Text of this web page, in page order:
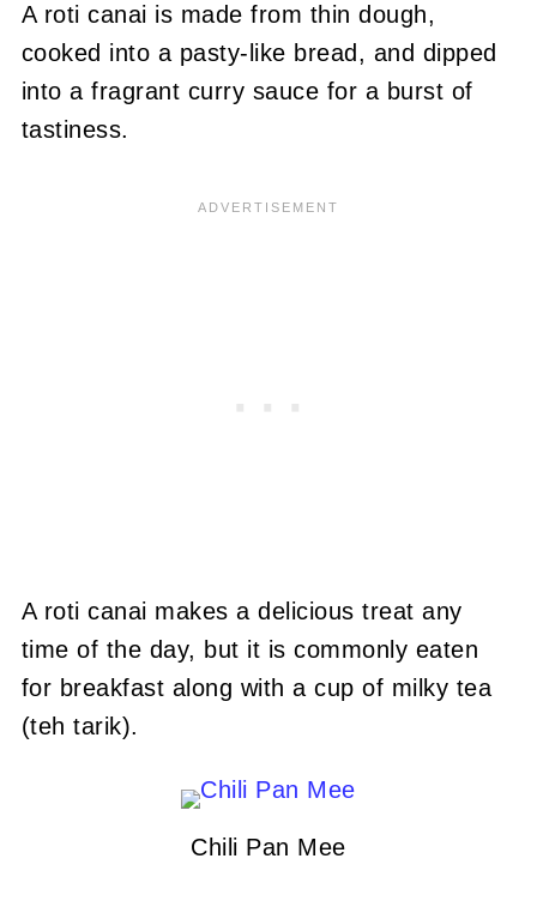
A roti canai is made from thin dough,
cooked into a pasty-like bread, and dipped
into a fragrant curry sauce for a burst of
tastiness.
A roti canai makes a delicious treat any
time of the day, but it is commonly eaten
for breakfast along with a cup of milky tea
(teh tarik).
Chili Pan Mee